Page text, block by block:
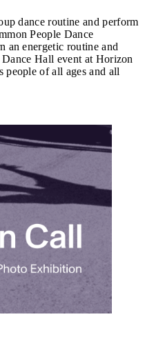
dance routine and perform
People Dance
an energetic routine and
Hall event at Horizon
people of all ages and all